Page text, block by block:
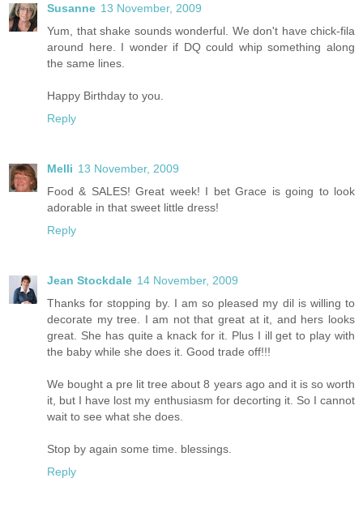
Susanne 13 November, 2009
Yum, that shake sounds wonderful. We don't have chick-fila
around here. I wonder if DQ could whip something along
the same lines.
Happy Birthday to you.
Reply
Melli 13 November, 2009
Food & SALES! Great week! I bet Grace is going to look
adorable in that sweet little dress!
Reply
Jean Stockdale 14 November, 2009
Thanks for stopping by. I am so pleased my dil is willing to
decorate my tree. I am not that great at it, and hers looks
great. She has quite a knack for it. Plus I ill get to play with
the baby while she does it. Good trade off!!!
We bought a pre lit tree about 8 years ago and it is so worth
it, but I have lost my enthusiasm for decorting it. So I cannot
wait to see what she does.
Stop by again some time. blessings.
Reply